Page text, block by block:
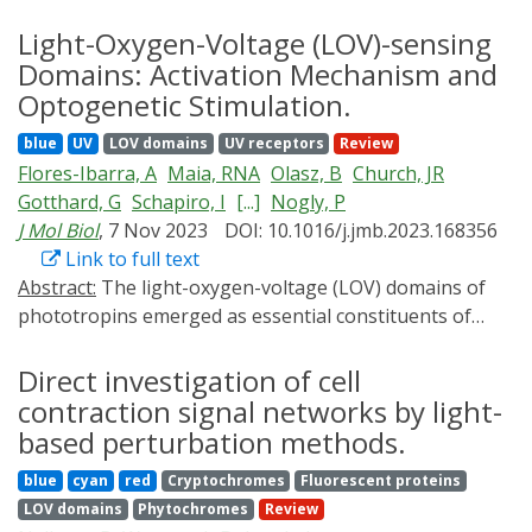
organization is required to maintain junction integrity
and barrier function at TCJs and reveal new
information about the interplay between adhesion and
barrier function at TCJs.
Light-Oxygen-Voltage (LOV)-sensing
Domains: Activation Mechanism and
Optogenetic Stimulation.
blue UV LOV domains UV receptors Review
Flores-Ibarra, A Maia, RNA Olasz, B Church, JR
Gotthard, G Schapiro, I [...] Nogly, P
J Mol Biol, 7 Nov 2023
DOI: 10.1016/j.jmb.2023.168356
Link to full text
Abstract:
phototropins emerged as essential constituents of
triggered responses. Moreover, these domains have
been identified across all kingdoms of life. LOV domains
utilize flavin nucleotides as co-factors and undergo
structural rearrangements upon exposure to blue
light, which activates an effector domain that executes
the final output of the photoreaction. LOV domains are
Direct investigation of cell
contraction signal networks by light-
based perturbation methods.
blue cyan red Cryptochromes
Fluorescent proteins
LOV domains
Phytochromes Review